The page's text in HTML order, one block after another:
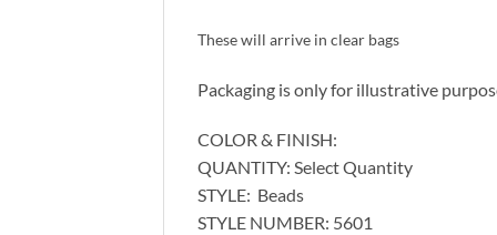
These will arrive in clear bags
Packaging is only for illustrative
COLOR & FINISH:
QUANTITY: Select Quantity
STYLE: Beads
STYLE NUMBER: 5601